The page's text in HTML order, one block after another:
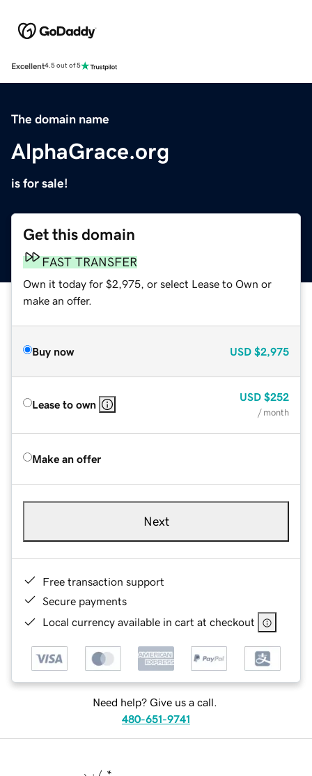
Excellent4.5 out of 5
The domain name
AlphaGrace.org
is for sale!
Get this domain
FAST TRANSFER
Own it today for $2,975, or select Lease to Own or
make an offer.
Buy now USD $2,975
Lease to own
USD $252
/ month
Make an offer
Next
Free transaction support
Secure payments
Local currency available in cart at checkout
Need help? Give us a call.
480-651-9741